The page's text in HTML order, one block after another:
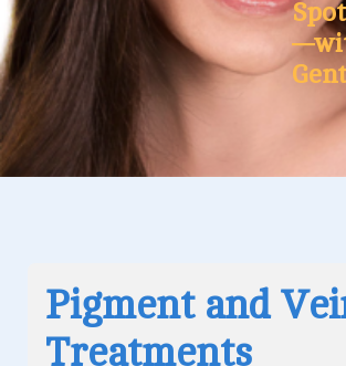
Pigment and
Treatments